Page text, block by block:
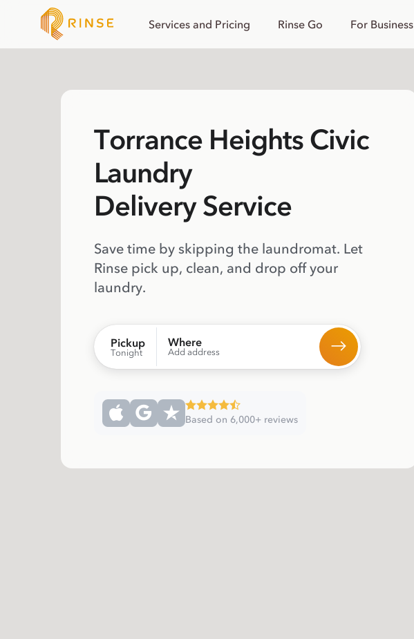
Services and Pricing Rinse Go For Business
Torrance Heights Civic
Laundry
Delivery Service
Save time by skipping the laundromat. Let
Rinse pick up, clean, and drop off your
laundry.
Pickup
Tonight
Where
Add address
Based on 6,000+ reviews